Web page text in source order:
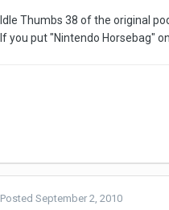
Idle Thumbs 38 of the original
If you put "Nintendo Horsebag"
PostedSeptember 2, 2010